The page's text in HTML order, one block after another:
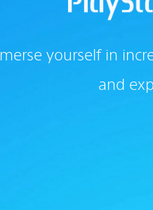
yourself in
and